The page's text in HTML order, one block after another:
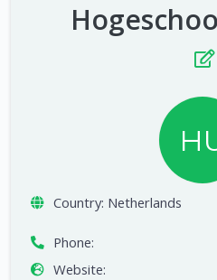
Country: Netherlands
Phone:
Website: